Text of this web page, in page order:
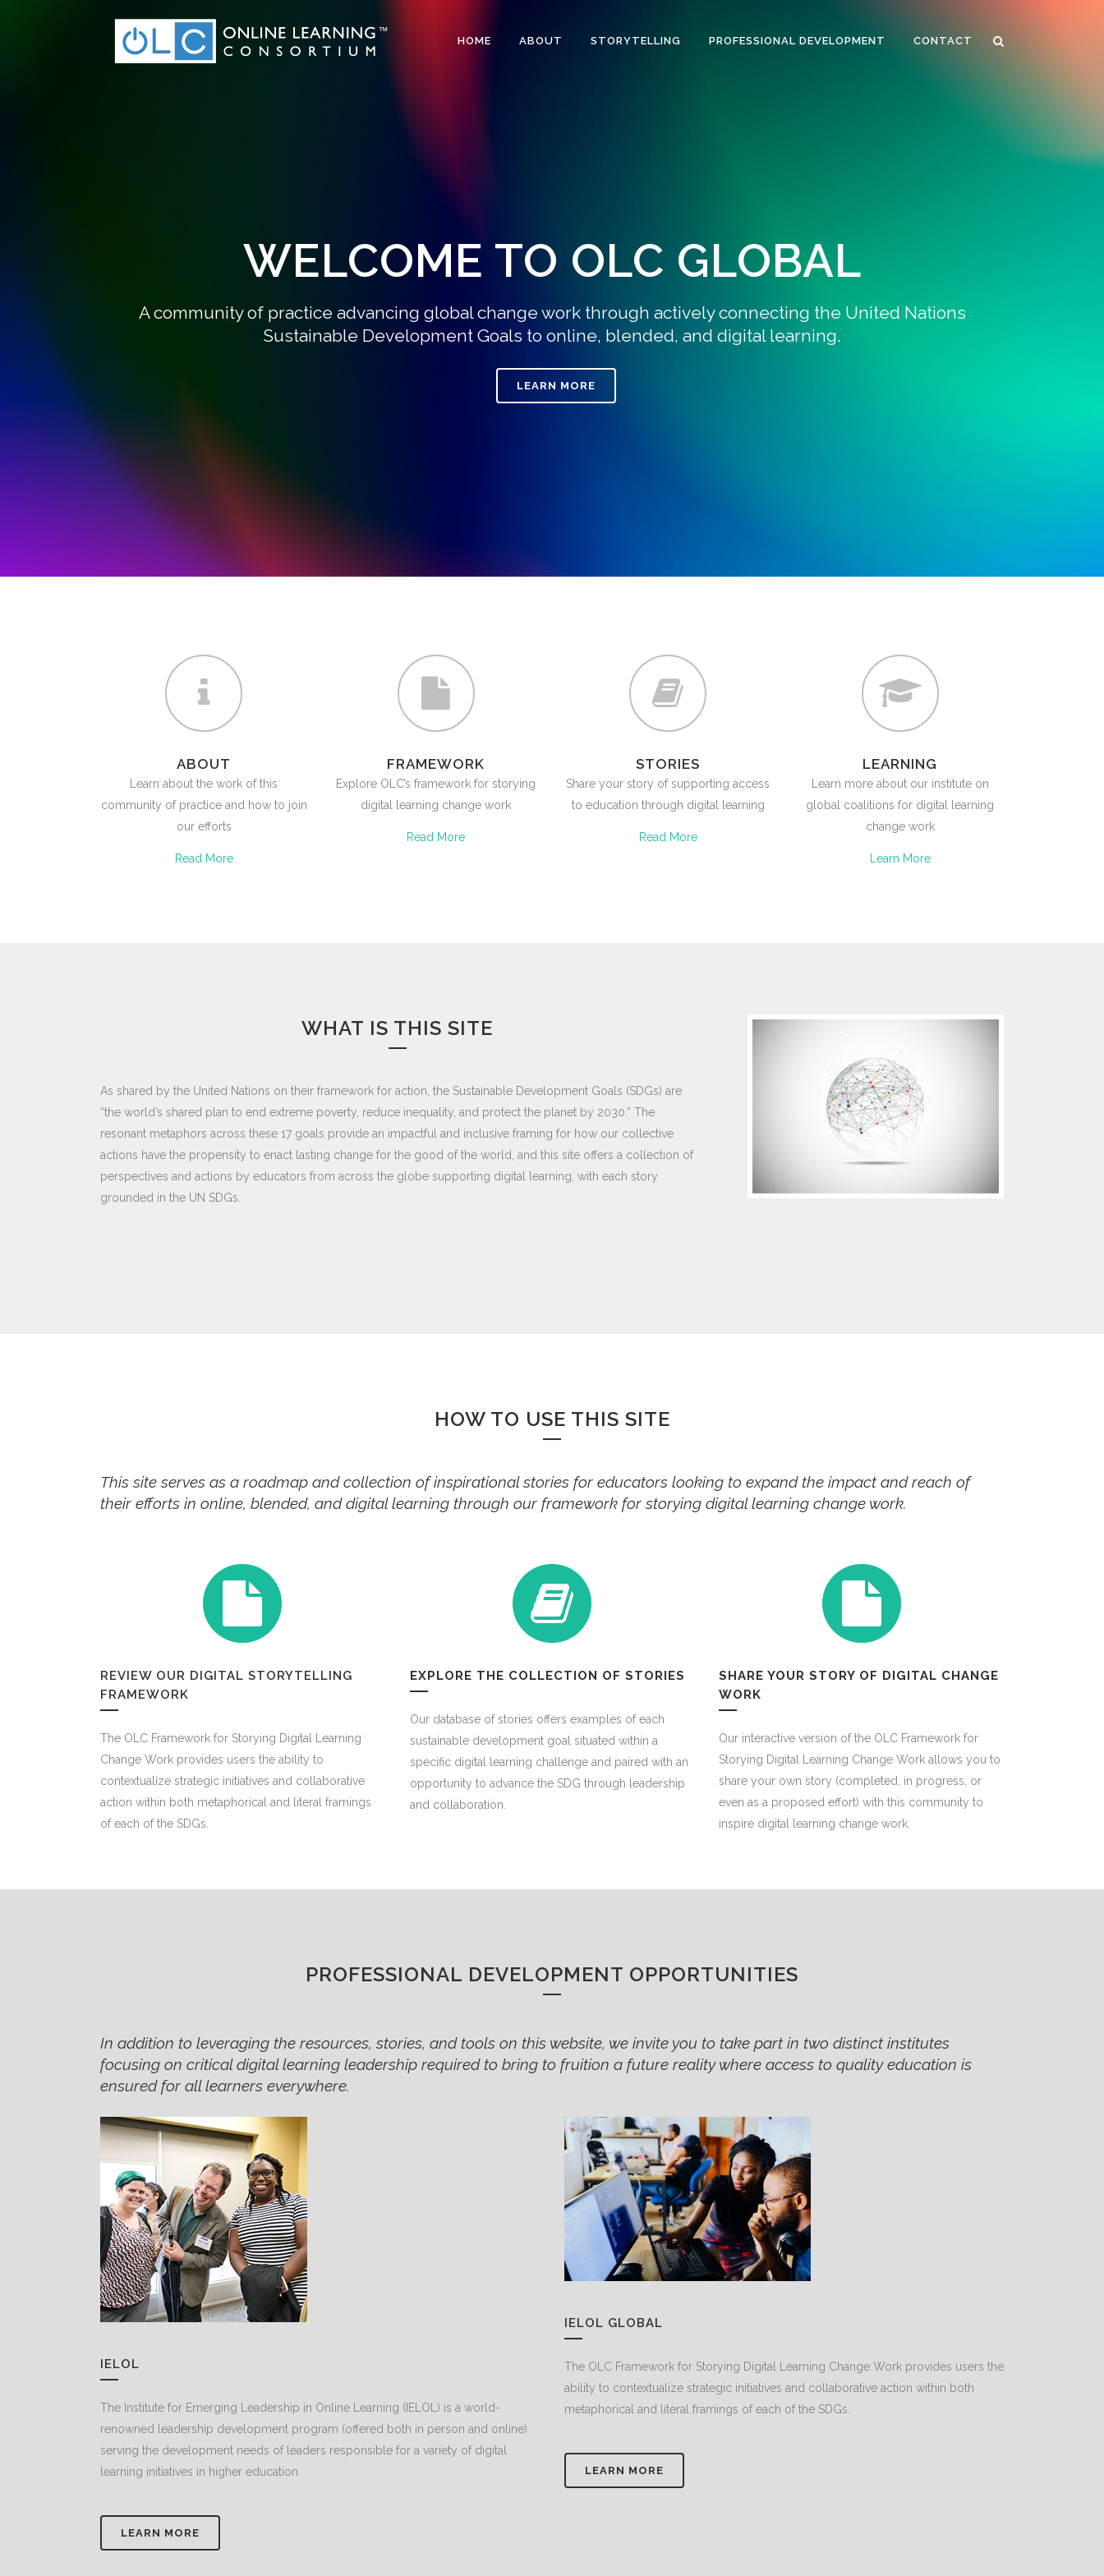
HOME ABOUT STORYTELLING PROFESSIONAL DEVELOPMENT CONTACT
WELCOME TO OLC GLOBAL
A community of practice advancing global change work through actively connecting the United Nations
Sustainable Development Goals to online, blended, and digital learning.
LEARN MORE
ABOUT
Learn about the work of this
community of practice and how to join
our efforts
Read More
FRAMEWORK
Explore OLC’s framework for storying
digital learning change work
Read More
STORIES
Share your story of supporting access
to education through digital learning
Read More
LEARNING
Learn more about our institute on
global coalitions for digital learning
change work
Learn More
WHAT IS THIS SITE
As shared by the United Nations on their framework for action, the Sustainable Development Goals (SDGs) are
“the world’s shared plan to end extreme poverty, reduce inequality, and protect the planet by 2030.” The
resonant metaphors across these 17 goals provide an impactful and inclusive framing for how our collective
actions have the propensity to enact lasting change for the good of the world, and this site offers a collection of
perspectives and actions by educators from across the globe supporting digital learning, with each story
grounded in the UN SDGs.
HOW TO USE THIS SITE
This site serves as a roadmap and collection of inspirational stories for educators looking to expand the impact and reach of
their efforts in online, blended, and digital learning through our framework for storying digital learning change work.
REVIEW OUR DIGITAL STORYTELLING
FRAMEWORK
The OLC Framework for Storying Digital Learning
Change Work provides users the ability to
contextualize strategic initiatives and collaborative
action within both metaphorical and literal framings
of each of the SDGs.
EXPLORE THE COLLECTION OF STORIES
Our database of stories offers examples of each
sustainable development goal situated within a
specific digital learning challenge and paired with an
opportunity to advance the SDG through leadership
and collaboration.
SHARE YOUR STORY OF DIGITAL CHANGE
WORK
Our interactive version of the OLC Framework for
Storying Digital Learning Change Work allows you to
share your own story (completed, in progress, or
even as a proposed effort) with this community to
inspire digital learning change work.
PROFESSIONAL DEVELOPMENT OPPORTUNITIES
In addition to leveraging the resources, stories, and tools on this website, we invite you to take part in two distinct institutes
focusing on critical digital learning leadership required to bring to fruition a future reality where access to quality education is
ensured for all learners everywhere.
IELOL
The Institute for Emerging Leadership in Online Learning (IELOL) is a world-
renowned leadership development program (offered both in person and online)
serving the development needs of leaders responsible for a variety of digital
learning initiatives in higher education.
LEARN MORE
IELOL GLOBAL
The OLC Framework for Storying Digital Learning Change Work provides users the
ability to contextualize strategic initiatives and collaborative action within both
metaphorical and literal framings of each of the SDGs.
LEARN MORE